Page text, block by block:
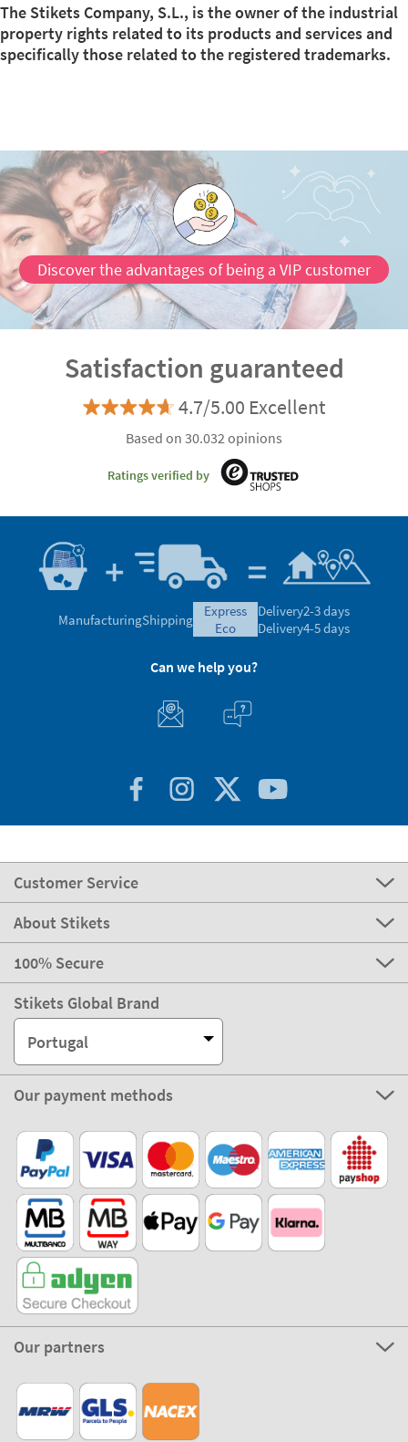
The Stikets Company, S.L., is the owner of the industrial
property rights related to its products and services and
specifically those related to the registered trademarks.
Discover the advantages of being a VIP customer
Satisfaction guaranteed
4.7/5.00 Excellent
Based on 30.032 opinions
Ratings verified by
ManufacturingShipping
express
eco
Delivery2-3 days
Delivery4-5 days
Can we help you?
Customer Service
About Stikets
100% Secure
Stikets Global Brand
Portugal
Our payment methods
Our partners